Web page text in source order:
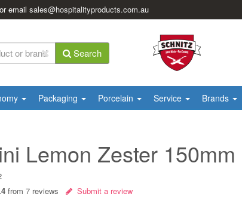
or emailsales@hospitalityproducts.com.au
Search
Packaging Porcelain Service Brands
Lemon Zester 150mm
from7 reviews Submit a review